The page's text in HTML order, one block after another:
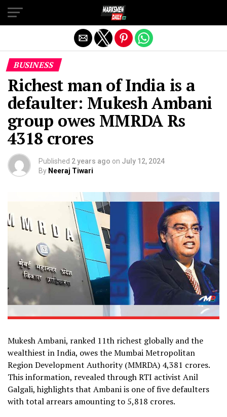
BUSINESS
Richest man of India is a
defaulter: Mukesh Ambani
group owes MMRDA Rs
4318 crores
Published 2 years ago on July 12, 2024
By Neeraj Tiwari
Mukesh Ambani, ranked 11th richest globally and the
wealthiest in India, owes the Mumbai Metropolitan
Region Development Authority (MMRDA) ₹4,381 crores.
This information, revealed through RTI activist Anil
Galgali, highlights that Ambani is one of five defaulters
with total arrears amounting to ₹5,818 crores.
Exit mobile version